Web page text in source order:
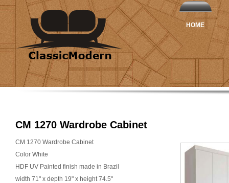
HOME
CM 1270 Wardrobe Cabinet
CM 1270 Wardrobe Cabinet
Color White
HDF UV Painted finish made in Brazil
width 71" x depth 19" x height 74.5"